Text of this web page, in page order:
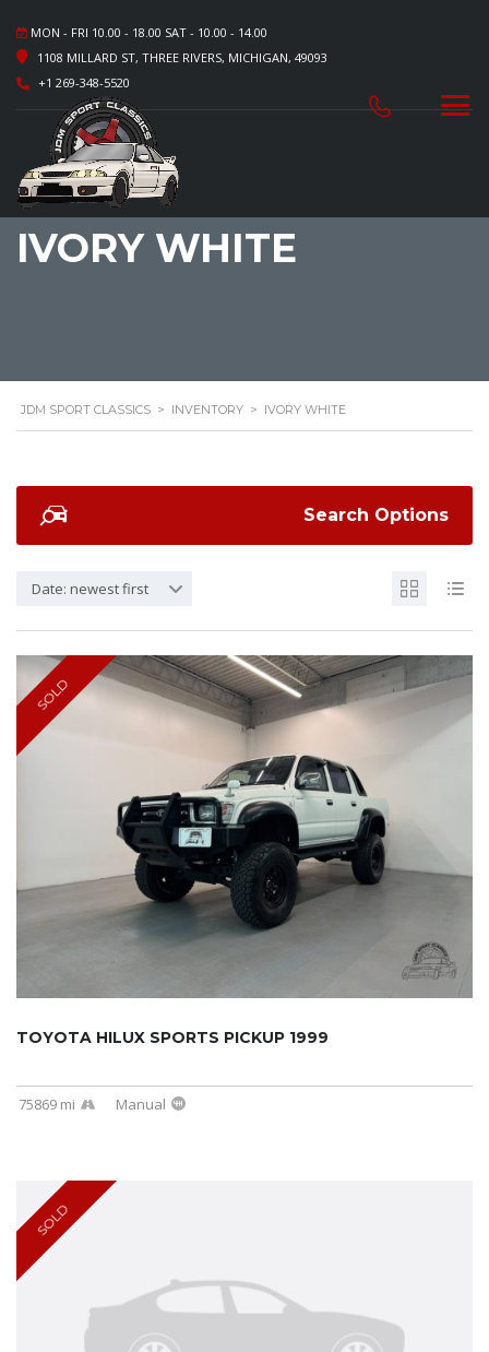
MON - FRI 10.00 - 18.00 SAT - 10.00 - 14.00
1108 MILLARD ST, THREE RIVERS, MICHIGAN, 49093
+1 269-348-5520
IVORY WHITE
JDM SPORT CLASSICS > INVENTORY > IVORY WHITE
Search Options
Date: newest first
SOLD
TOYOTA HILUX SPORTS PICKUP 1999
75869 mi Manual
SOLD